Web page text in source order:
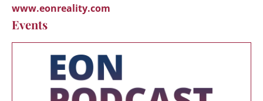
www.eonreality.com
Events